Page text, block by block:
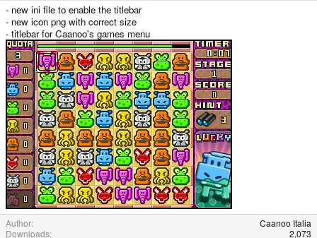
r
i
o
n
d
a
t
e
- new ini file to enable the titlebar
- new icon png with correct size
- titlebar for Caanoo's games menu
Author
Caanoo Italia
Downloads
2,073